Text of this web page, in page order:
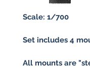
Scale: 1/700
Set includes 4
All mounts are